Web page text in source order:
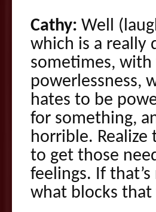
Cathy: Well
which is a really
sometimes,
powerlessness,
hates to be
for something,
horrible. Realize
to get those
feelings. If
what blocks that